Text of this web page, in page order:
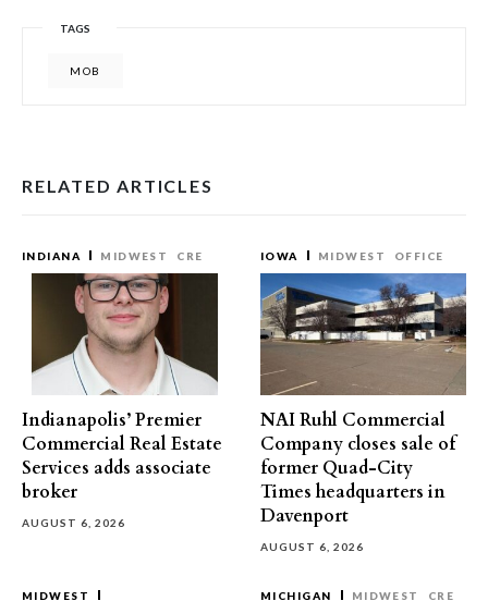
TAGS
MOB
RELATED ARTICLES
INDIANA MIDWEST CRE
Indianapolis’ Premier
Commercial Real Estate
Services adds associate
broker
AUGUST 6, 2026
IOWA MIDWEST OFFICE
NAI Ruhl Commercial
Company closes sale of
former Quad-City
Times headquarters in
Davenport
AUGUST 6, 2026
MIDWEST
MICHIGAN MIDWEST CRE